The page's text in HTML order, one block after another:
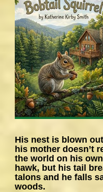
His nest is blown
his mother doesn’t
the world on his
hawk, but his tail
talons and he falls
woods.